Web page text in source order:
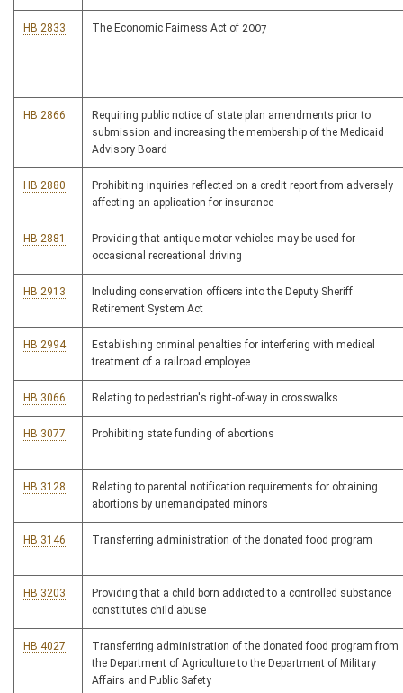
HB 2833 The Economic Fairness Act of 2007
HB 2866
Requiring public notice of state plan amendments prior to
submission and increasing the membership of the Medicaid
Advisory Board
HB 2880
Prohibiting inquiries reflected on a credit report from adversely
affecting an application for insurance
HB 2881
Providing that antique motor vehicles may be used for
occasional recreational driving
HB 2913
Including conservation officers into the Deputy Sheriff
Retirement System Act
HB 2994
Establishing criminal penalties for interfering with medical
treatment of a railroad employee
HB 3066 Relating to pedestrian's right-of-way in crosswalks
HB 3077 Prohibiting state funding of abortions
HB 3128
Relating to parental notification requirements for obtaining
abortions by unemancipated minors
HB 3146 Transferring administration of the donated food program
HB 3203
Providing that a child born addicted to a controlled substance
constitutes child abuse
HB 4027
Transferring administration of the donated food program from
the Department of Agriculture to the Department of Military
Affairs and Public Safety